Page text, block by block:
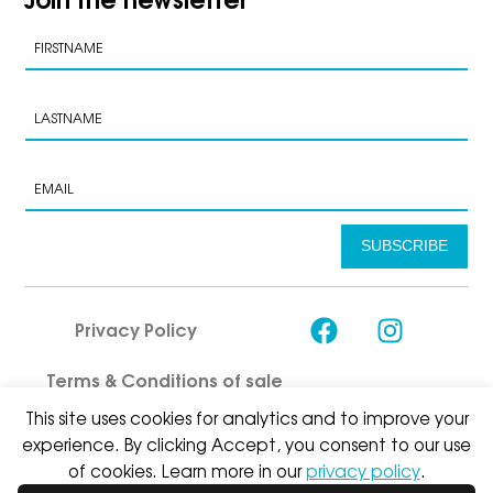
This site uses cookies for analytics and to improve your
experience. By clicking Accept, you consent to our use
of cookies. Learn more in ourprivacy policy.
SUBSCRIBE
Privacy Policy
Terms & Conditions of sale